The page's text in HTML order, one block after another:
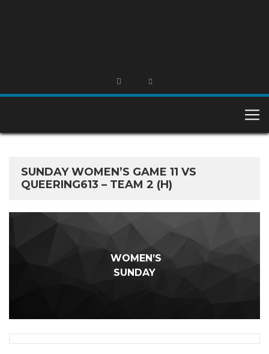
SUNDAY WOMEN’S GAME 11 VS
QUEERING613 – TEAM 2 (H)
WOMEN’S
SUNDAY